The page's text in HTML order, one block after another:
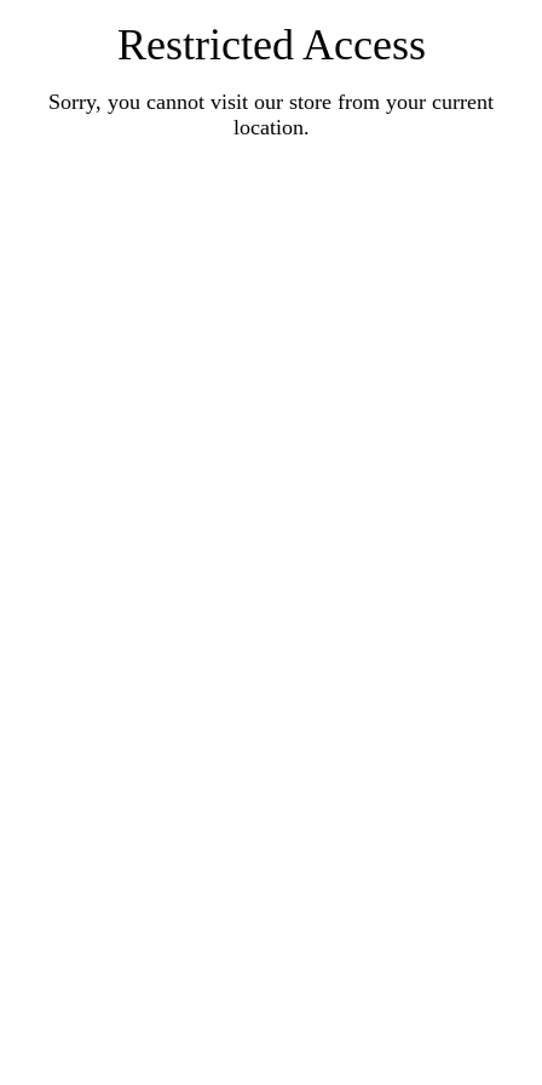
Restricted Access
Sorry, you cannot visit our store from your current
location.